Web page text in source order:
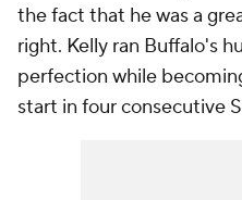
the fact that he was a
right. Kelly ran Buffalo's
perfection while
start in four consecutive